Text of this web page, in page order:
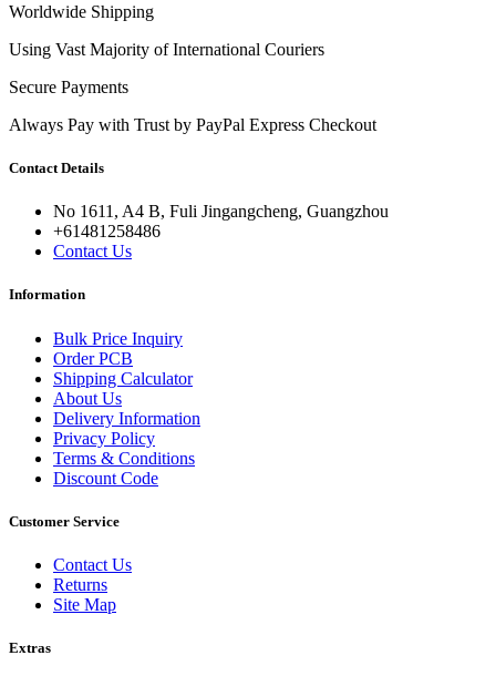
Worldwide Shipping
Using Vast Majority of International Couriers
Secure Payments
Always Pay with Trust by PayPal Express Checkout
Contact Details
No 1611, A4 B, Fuli Jingangcheng, Guangzhou
+61481258486
Contact Us
Information
Bulk Price Inquiry
Order PCB
Shipping Calculator
About Us
Delivery Information
Privacy Policy
Terms & Conditions
Discount Code
Customer Service
Contact Us
Returns
Site Map
Extras